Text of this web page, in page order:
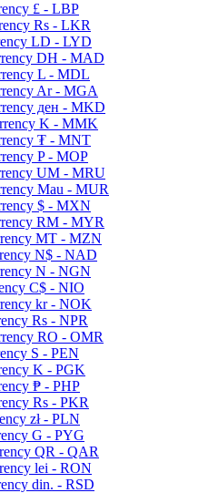
£ - LBP
Rs - LKR
LD - LYD
DH - MAD
L - MDL
Ar - MGA
ден - MKD
K - MMK
₮ - MNT
P - MOP
UM - MRU
Mau - MUR
$ - MXN
RM - MYR
MT - MZN
N$ - NAD
N - NGN
C$ - NIO
kr - NOK
Rs - NPR
RO - OMR
S - PEN
K - PGK
₱ - PHP
Rs - PKR
zł - PLN
G - PYG
QR - QAR
lei - RON
din. - RSD